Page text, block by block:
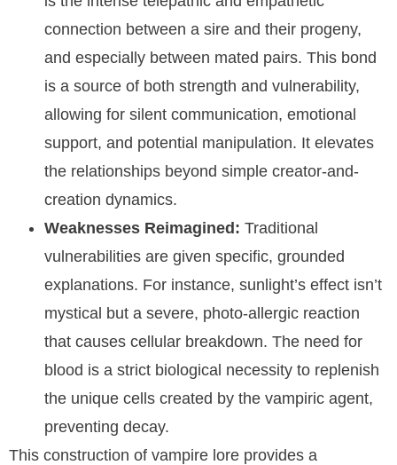
connection between a sire and their progeny,
and especially between mated pairs. This bond
is a source of both strength and vulnerability,
allowing for silent communication, emotional
support, and potential manipulation. It elevates
the relationships beyond simple creator-and-
creation dynamics.
Weaknesses Reimagined: Traditional
vulnerabilities are given specific, grounded
explanations. For instance, sunlight’s effect isn’t
mystical but a severe, photo-allergic reaction
that causes cellular breakdown. The need for
blood is a strict biological necessity to replenish
the unique cells created by the vampiric agent,
preventing decay.
This construction of vampire lore provides a